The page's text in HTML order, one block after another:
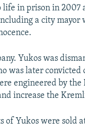
life in prison in
a city mayor
Yukos was
was later
engineered by
increase the
of Yukos were sold